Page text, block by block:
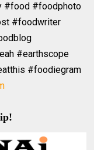
#food #foodphoto
#foodwriter
#earthscope
#foodiegram